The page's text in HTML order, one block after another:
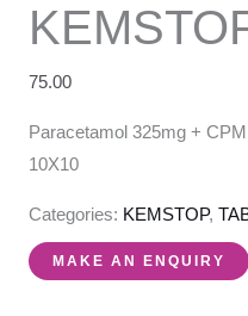
75.00
Paracetamol 325mg +
10X10
Categories: KEMSTOP,